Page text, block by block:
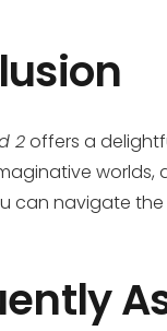
2offers a
worlds,
can navigate